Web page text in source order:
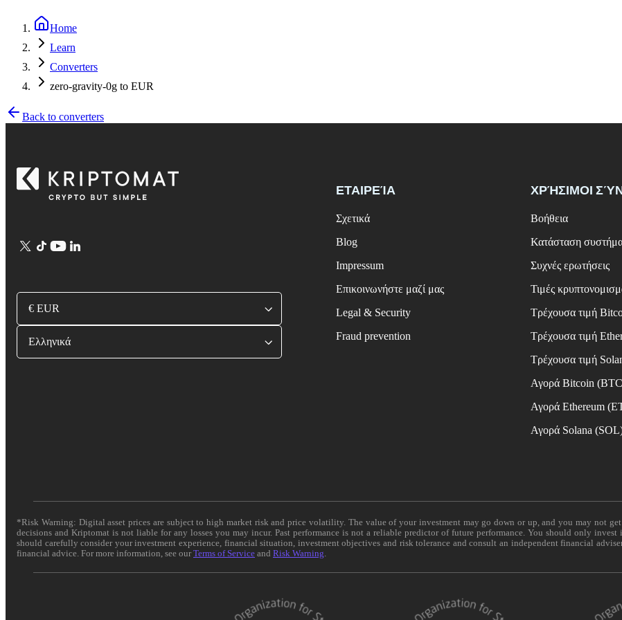
Home
Learn
Converters
zero-gravity-0g to EUR
Back to converters
€ EUR
Ελληνικά
ΕΤΑΙΡΕΊΑ
Σχετικά
Blog
Impressum
Επικοινωνήστε μαζί μας
Legal & Security
Fraud prevention
ΧΡΉΣΙΜΟΙ
Βοήθεια
Κατάσταση
Συχνές ερωτήσεις
Τιμές
Τρέχουσα τιμή
Τρέχουσα τιμή
Τρέχουσα τιμή
Αγορά Bitcoin
Αγορά Ethereum
Αγορά Solana
*Risk Warning: Digital asset prices are subject to high market risk and price volatility. The value of your investment may go down or up, and you may not
decisions and Kriptomat is not liable for any losses you may incur. Past performance is not a reliable predictor of future performance. You should only
should carefully consider your investment experience, financial situation, investment objectives and risk tolerance and consult an independent financial
financial advice. For more information, see ourTerms of Service and Risk Warning